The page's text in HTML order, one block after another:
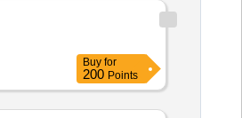
Buy for
200 Points